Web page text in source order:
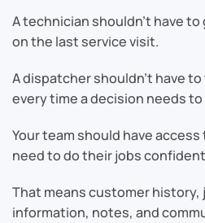
A technician shouldn’t have
on the last service visit.
A dispatcher shouldn’t have
every time a decision needs to
Your team should have
need to do their jobs
That means customer
information, notes, and